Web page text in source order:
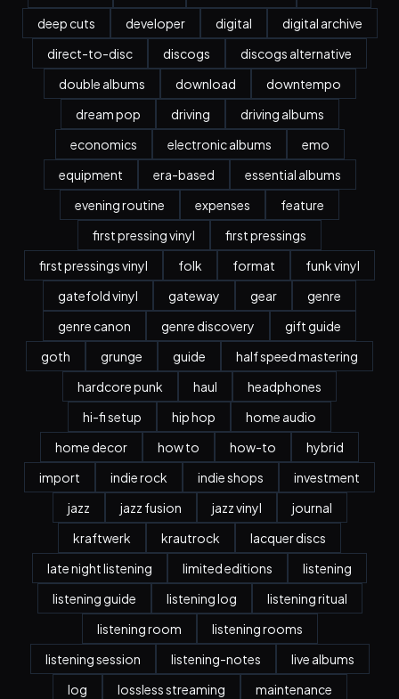
deep cuts
developer digital
digital archive
direct-to-disc
discogs
discogs alternative
double albums
download
downtempo
dream pop
driving
driving albums
economics
electronic albums
emo
equipment
era-based
essential albums
evening routine
expenses
feature
first pressing vinyl
first pressings
first pressings vinyl
folk format
funk vinyl
gatefold vinyl
gateway gear
genre
genre canon
genre discovery
gift guide
goth
grunge guide
half speed mastering
hardcore punk
haul
headphones
hi-fi setup
hip hop
home audio
home decor
how to how-to
hybrid
import
indie rock indie shops
investment
jazz
jazz fusion jazz vinyl
journal
kraftwerk
krautrock
lacquer discs
late night listening
limited editions
listening
listening guide
listening log
listening ritual
listening room
listening rooms
listening session
listening-notes
live albums
log
lossless streaming
maintenance